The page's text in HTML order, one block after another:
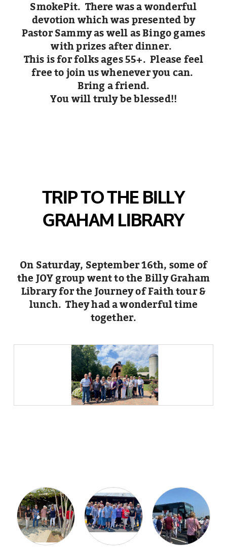
SmokePit. There was a wonderful
devotion which was presented by
Pastor Sammy as well as Bingo games
with prizes after dinner.
This is for folks ages 55+. Please feel
free to join us whenever you can.
Bring a friend.
You will truly be blessed!!
TRIP TO THE BILLY
GRAHAM LIBRARY
On Saturday, September 16th, some of
the JOY group went to the Billy Graham
Library for the Journey of Faith tour &
lunch. They had a wonderful time
together.